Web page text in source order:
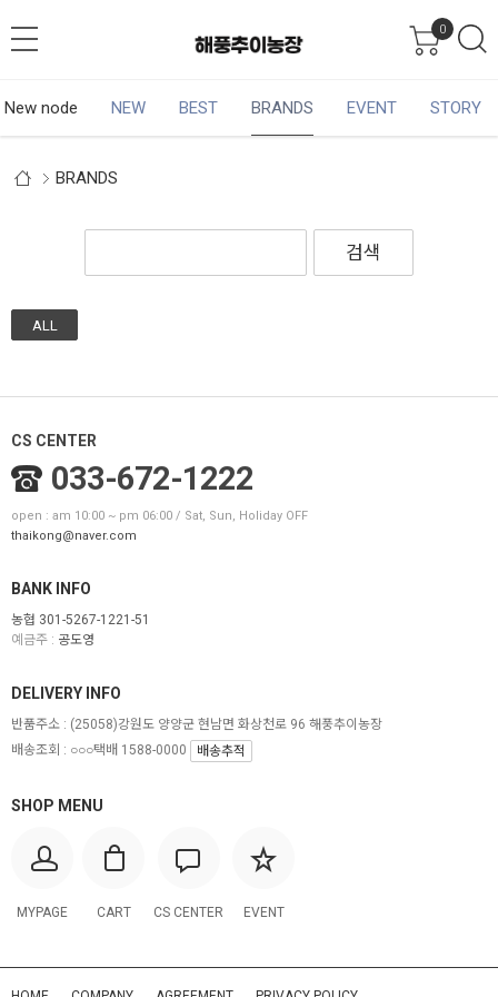
0
New node NEW BEST BRANDS EVENT STORY
BRANDS
검색
ALL
CS CENTER
033-672-1222
open : am 10:00 ~ pm 06:00 / Sat, Sun, Holiday OFF
thaikong@naver.com
BANK INFO
농협 301-5267-1221-51
예금주 : 공도영
SHOP MENU
MYPAGE CART CS CENTER EVENT
DELIVERY INFO
반품주소 : (25058)강원도 양양군 현남면 화상천로 96 해풍추이농장
배송조회 : ○○○택배 1588-0000
배송추적